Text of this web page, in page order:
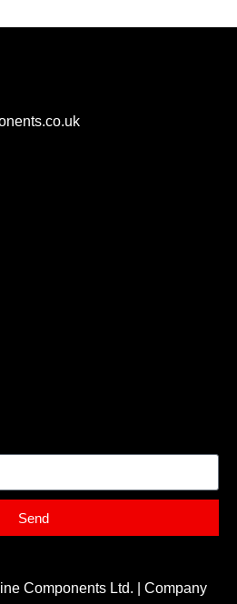
Send
Components Ltd. | Company